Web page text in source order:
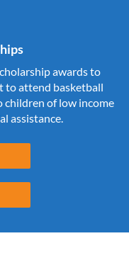
awards to
to attend basketball
children of low income
assistance.